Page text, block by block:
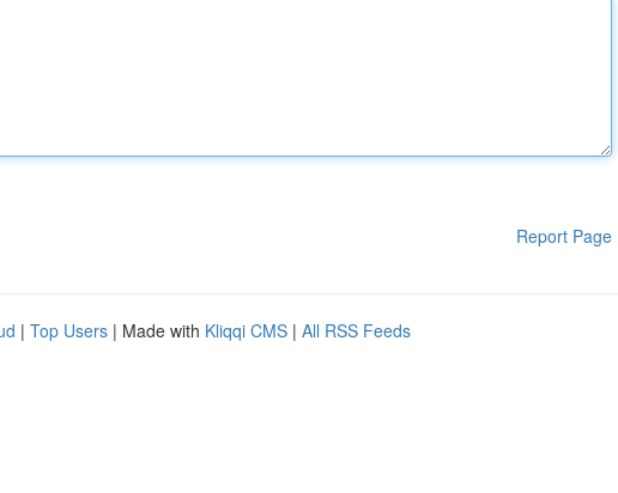
Report Page
| Top Users | Made with Kliqqi CMS | All RSS Feeds